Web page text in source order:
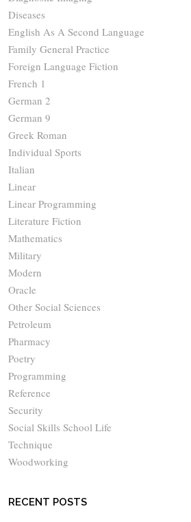
Diseases
English As A Second Language
Family General Practice
Foreign Language Fiction
French 1
German 2
German 9
Greek Roman
Individual Sports
Italian
Linear
Linear Programming
Literature Fiction
Mathematics
Military
Modern
Oracle
Other Social Sciences
Petroleum
Pharmacy
Poetry
Programming
Reference
Security
Social Skills School Life
Technique
Woodworking
RECENT POSTS